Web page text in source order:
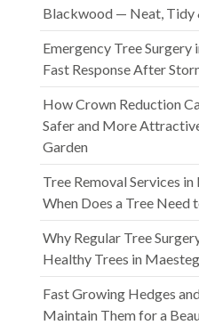
Blackwood — Neat,
Emergency Tree Surgery
Fast Response After
How Crown Reduction
Safer and More
Garden
Tree Removal Services
When Does a Tree Need
Why Regular Tree
Healthy Trees in Maesteg
Fast Growing Hedges
Maintain Them for a